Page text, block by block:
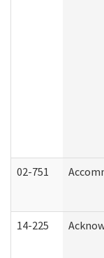
02-751
14-225